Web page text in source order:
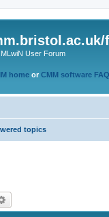
User Forum
home or CMM software
topics